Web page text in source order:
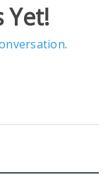
Yet!
.